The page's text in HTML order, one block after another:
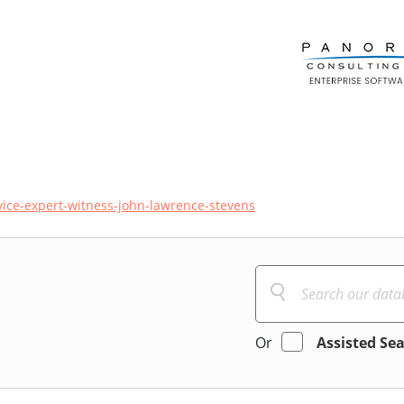
expert-witness-john-lawrence-stevens
Or Assisted